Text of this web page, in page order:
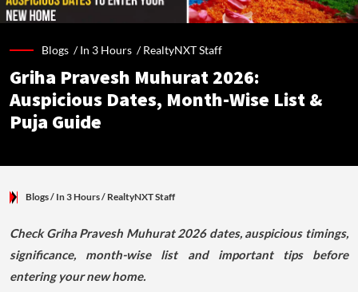
Blogs /In 3 Hours /RealtyNXT Staff
Griha Pravesh Muhurat 2026:
Auspicious Dates, Month-Wise List &
Puja Guide
Blogs/ In 3 Hours/ RealtyNXT Staff
Check Griha Pravesh Muhurat 2026 dates, auspicious timings,
significance, month-wise list and important tips before
entering your new home.